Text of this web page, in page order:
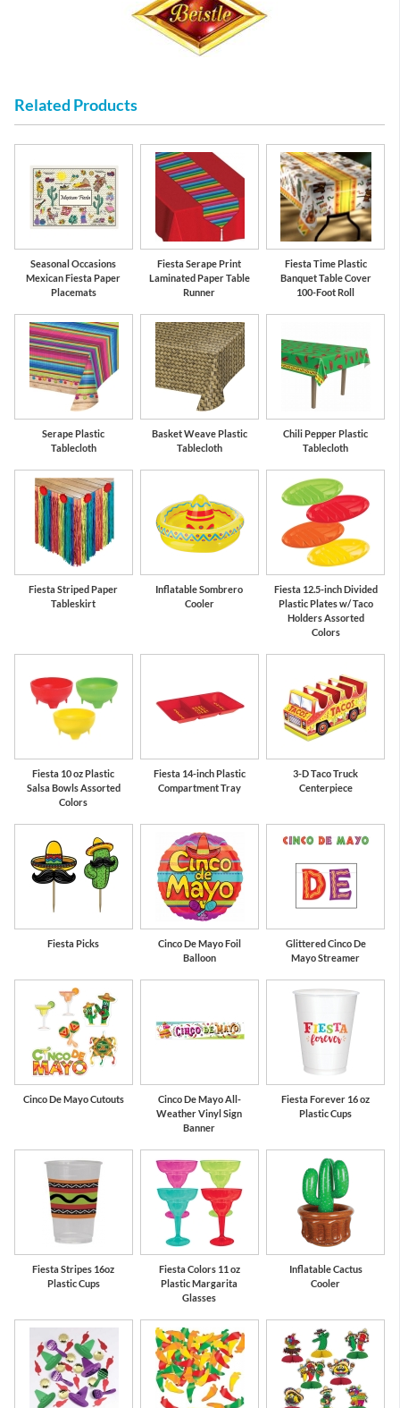
Related Products
Seasonal Occasions
Mexican Fiesta Paper
Placemats
Fiesta Serape Print
Laminated Paper Table
Runner
Fiesta Time Plastic
Banquet Table Cover
100-Foot Roll
Serape Plastic
Tablecloth
Basket Weave Plastic
Tablecloth
Chili Pepper Plastic
Tablecloth
Fiesta Striped Paper
Tableskirt
Inflatable Sombrero
Cooler
Fiesta 12.5-inch Divided
Plastic Plates w/ Taco
Holders Assorted
Colors
Fiesta 10 oz Plastic
Salsa Bowls Assorted
Colors
Fiesta 14-inch Plastic
Compartment Tray
3-D Taco Truck
Centerpiece
Fiesta Picks
Cinco De Mayo Foil
Balloon
Glittered Cinco De
Mayo Streamer
Cinco De Mayo Cutouts
Cinco De Mayo All-
Weather Vinyl Sign
Banner
Fiesta Forever 16 oz
Plastic Cups
Fiesta Stripes 16oz
Plastic Cups
Fiesta Colors 11 oz
Plastic Margarita
Glasses
Inflatable Cactus
Cooler